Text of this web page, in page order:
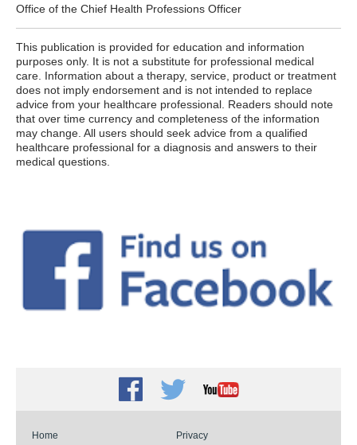
Office of the Chief Health Professions Officer
This publication is provided for education and information
purposes only. It is not a substitute for professional medical
care. Information about a therapy, service, product or treatment
does not imply endorsement and is not intended to replace
advice from your healthcare professional. Readers should note
that over time currency and completeness of the information
may change. All users should seek advice from a qualified
healthcare professional for a diagnosis and answers to their
medical questions.
Facebook
TwitterYoutube
Home Privacy